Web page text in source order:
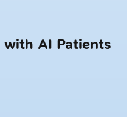
with AI Patients